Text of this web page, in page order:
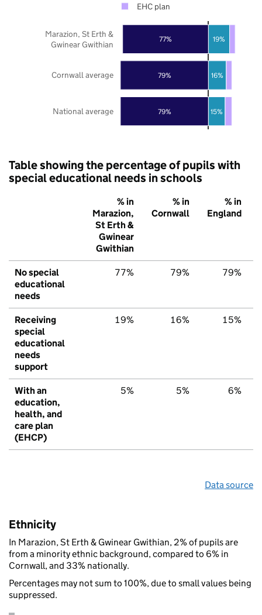
79%
79%
77%
15%
16%
19%
National average
Cornwall average
Marazion, St Erth &
Gwinear Gwithian
EHC plan
Table showing the percentage of pupils with
special educational needs in schools
% in
Marazion,
St Erth &
Gwinear
Gwithian
% in
Cornwall
% in
England
No special
educational
needs
77% 79% 79%
Receiving
special
educational
needs
support
19% 16% 15%
With an
education,
health, and
care plan
(EHCP)
5% 5% 6%
Data source
Ethnicity
In Marazion, St Erth & Gwinear Gwithian, 2% of pupils are
from a minority ethnic background, compared to 6% in
Cornwall, and 33% nationally.
Percentages may not sum to 100%, due to small values being
suppressed.